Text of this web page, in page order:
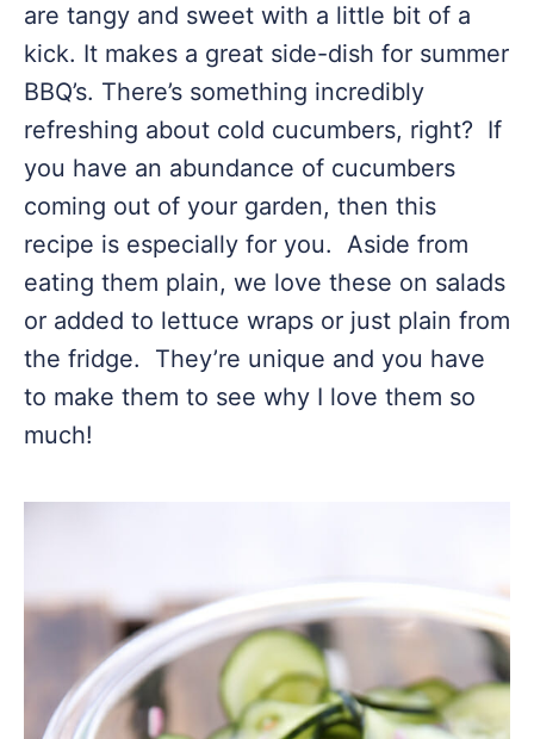
are tangy and sweet with a little bit of a
kick. It makes a great side-dish for summer
BBQ’s. There’s something incredibly
refreshing about cold cucumbers, right? If
you have an abundance of cucumbers
coming out of your garden, then this
recipe is especially for you. Aside from
eating them plain, we love these on salads
or added to lettuce wraps or just plain from
the fridge. They’re unique and you have
to make them to see why I love them so
much!